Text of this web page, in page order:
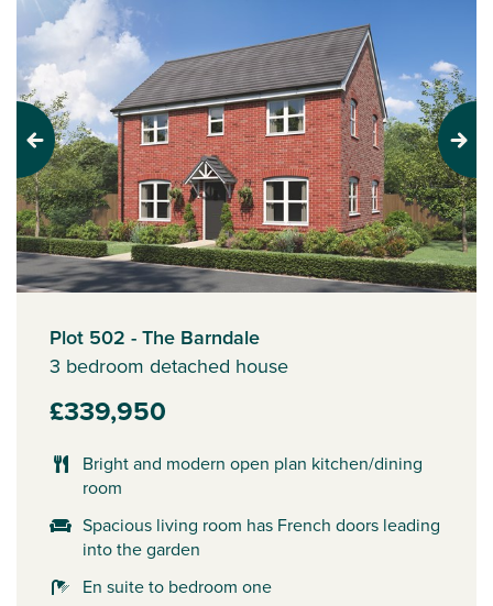
Previous Next
Plot 502 - The Barndale
3 bedroom detached house
£339,950
Bright and modern open plan kitchen/dining
room
Spacious living room has French doors leading
into the garden
En suite to bedroom one